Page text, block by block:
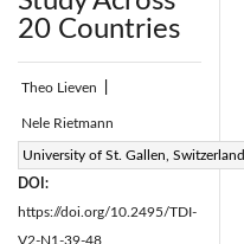
20 Countries
Theo Lieven
Nele Rietmann
University of St. Gallen, Switzerland
Page:39-48
DOI:
https://doi.org/10.2495/TDI-
V2-N1-39-48